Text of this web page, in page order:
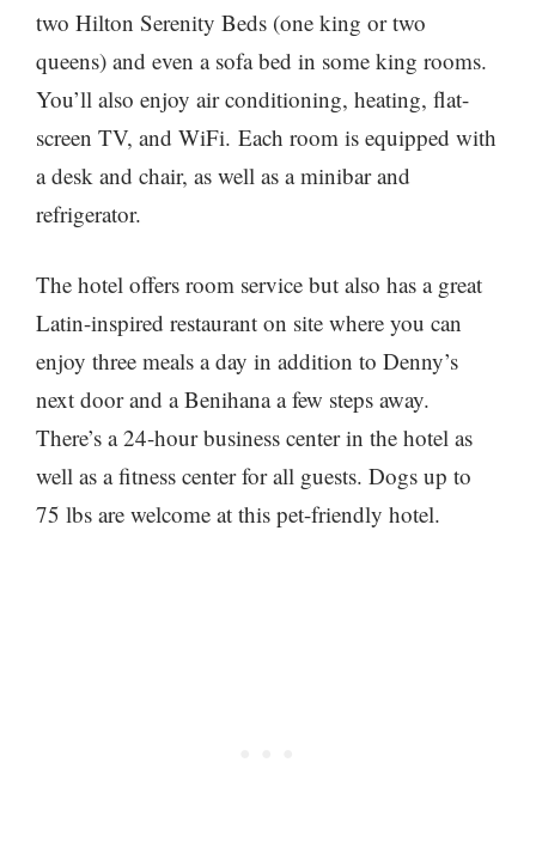
two Hilton Serenity Beds (one king or two
queens) and even a sofa bed in some king rooms.
You’ll also enjoy air conditioning, heating, flat-
screen TV, and WiFi. Each room is equipped with
a desk and chair, as well as a minibar and
refrigerator.
The hotel offers room service but also has a great
Latin-inspired restaurant on site where you can
enjoy three meals a day in addition to Denny’s
next door and a Benihana a few steps away.
There’s a 24-hour business center in the hotel as
well as a fitness center for all guests. Dogs up to
75 lbs are welcome at this pet-friendly hotel.